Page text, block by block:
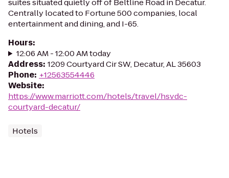
suites situated quietly off of Beltline Road in Decatur.
Centrally located to Fortune 500 companies, local
entertainment and dining, and I-65.
Hours:
12:06 AM - 12:00 AM today
Address: 1209 Courtyard Cir SW, Decatur, AL 35603
Phone: +12563554446
Website:
https://www.marriott.com/hotels/travel/hsvdc-
courtyard-decatur/
Hotels